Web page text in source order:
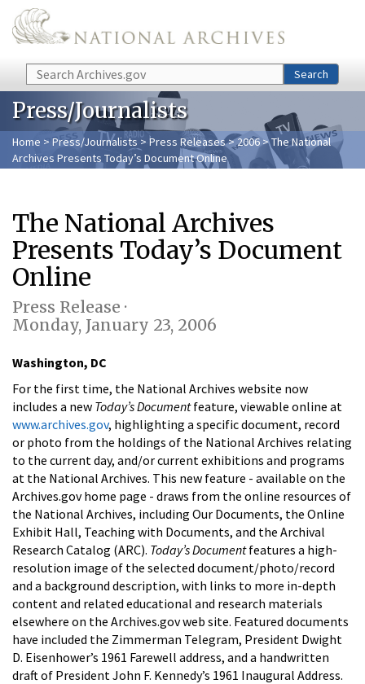
Skip to main content
Search Search
Press/Journalists
Home > Press/Journalists >Press Releases>2006> The National
Archives Presents Today’s Document Online
The National Archives
Presents Today’s Document
Online
Press Release ·
Monday, January 23, 2006
Washington, DC
For the first time, the National Archives website now
includes a new Today’s Documentfeature, viewable online at
www.archives.gov, highlighting a specific document, record
or photo from the holdings of the National Archives relating
to the current day, and/or current exhibitions and programs
at the National Archives. This new feature - available on the
Archives.gov home page - draws from the online resources of
the National Archives, including Our Documents, the Online
Exhibit Hall, Teaching with Documents, and the Archival
Research Catalog (ARC). Today’s Documentfeatures a high-
resolution image of the selected document/photo/record
and a background description, with links to more in-depth
content and related educational and research materials
elsewhere on the Archives.gov web site. Featured documents
have included the Zimmerman Telegram, President Dwight
D. Eisenhower’s 1961 Farewell address, and a handwritten
draft of President John F. Kennedy’s 1961 Inaugural Address.